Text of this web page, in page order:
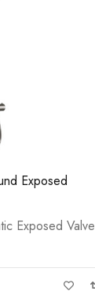
Exposed
Exposed Valve
Casi
Grey